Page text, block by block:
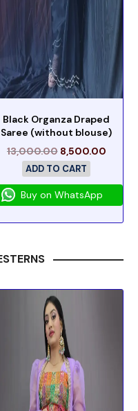
Black Organza Draped
Saree (without blouse)
13,000.00 8,500.00
ADD TO CART
Buy on WhatsApp